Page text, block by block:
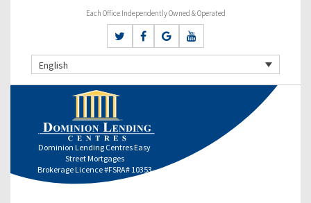
Each Office Independently Owned & Operated
English
Dominion Lending Centres Easy
Street Mortgages
Brokerage Licence #FSRA# 10353